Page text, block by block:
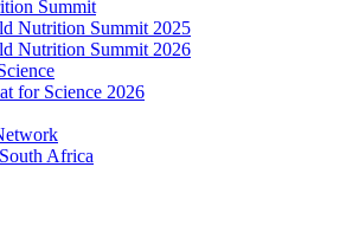
Summit
Nutrition Summit 2025
Nutrition Summit 2026
for Science 2026
Africa